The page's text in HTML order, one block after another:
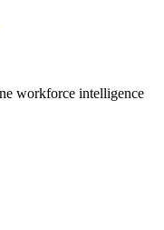
workforce intelligence